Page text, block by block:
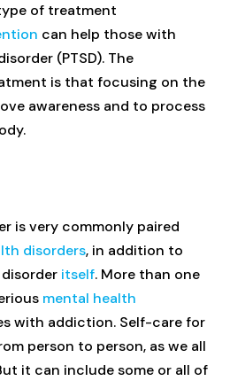
of treatment
can help those with
(PTSD). The
is that focusing on the
awareness and to process
is very commonly paired
disorders, in addition to
itself. More than one
mental health
with addiction. Self-care for
person to person, as we all
it can include some or all of